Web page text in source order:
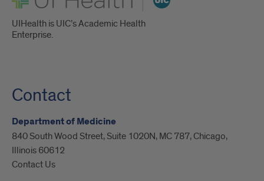
UIHealth is UIC’s Academic Health
Enterprise.
Contact
Department of Medicine
840 South Wood Street, Suite 1020N, MC 787, Chicago,
Illinois 60612
Contact Us